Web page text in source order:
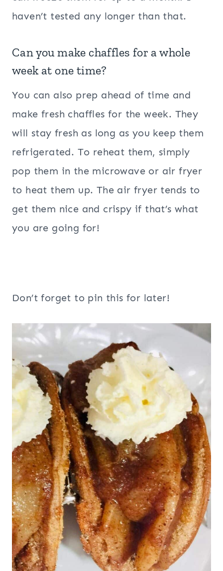
haven’t tested any longer than that.
Can you make chaffles for a whole
week at one time?
You can also prep ahead of time and
make fresh chaffles for the week. They
will stay fresh as long as you keep them
refrigerated. To reheat them, simply
pop them in the microwave or air fryer
to heat them up. The air fryer tends to
get them nice and crispy if that’s what
you are going for!
Don’t forget to pin this for later!